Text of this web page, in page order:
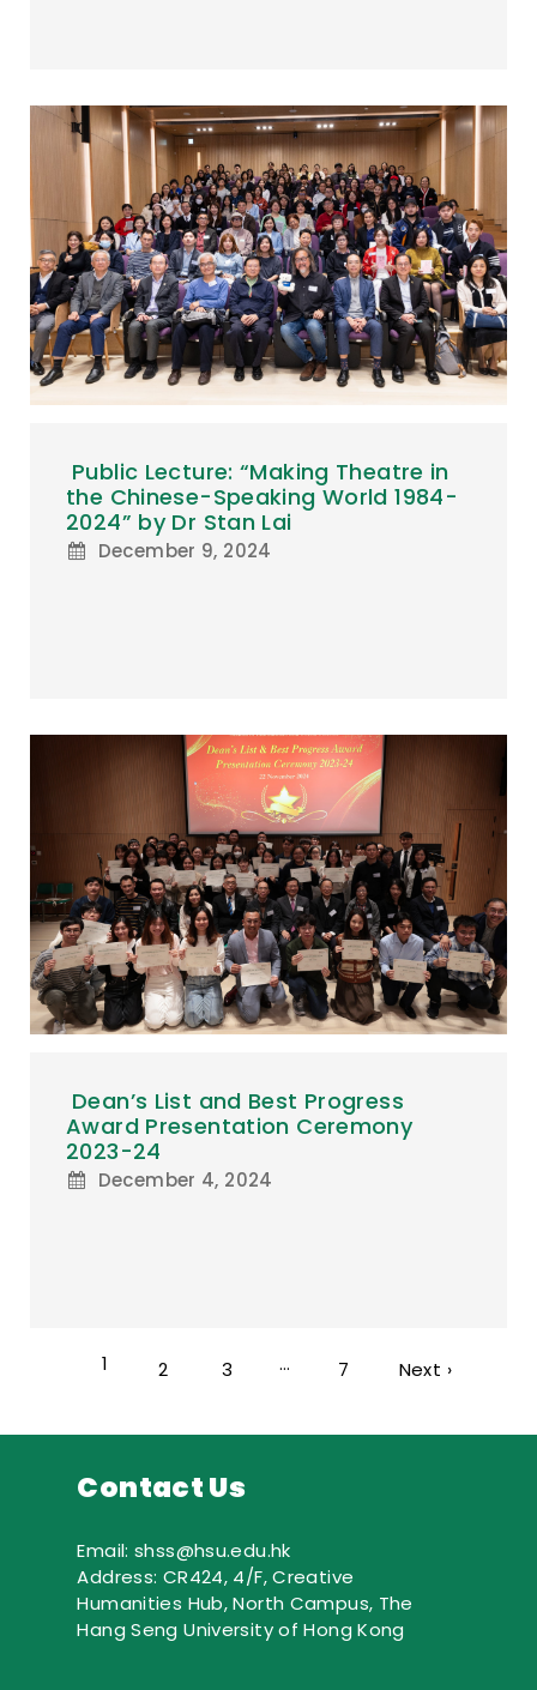
Public Lecture: “Making Theatre in
the Chinese-Speaking World 1984-
2024” by Dr Stan Lai
December 9, 2024
Dean’s List and Best Progress
Award Presentation Ceremony
2023-24
December 4, 2024
1 2 3 … 7 Next ›
Contact Us
Email: shss@hsu.edu.hk
Address: CR424, 4/F, Creative
Humanities Hub, North Campus, The
Hang Seng University of Hong Kong